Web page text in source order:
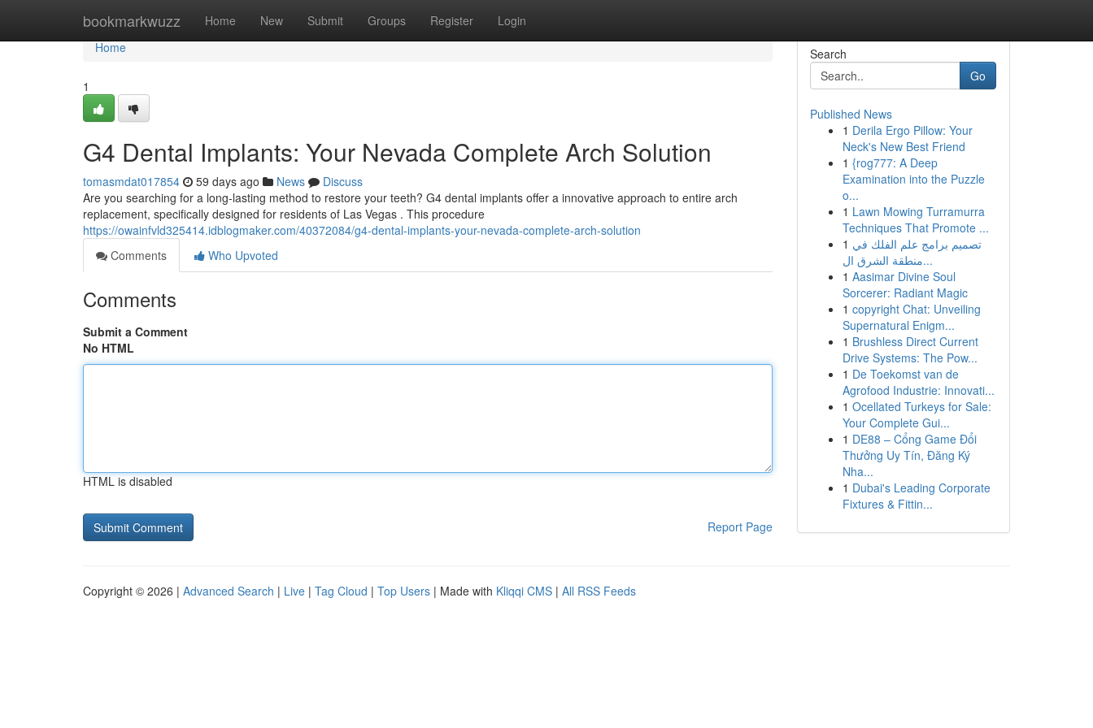
bookmarkwuzz Home New Submit Groups Register Login
Home
Home
1
G4 Dental Implants: Your Nevada Complete Arch Solution
tomasmdat017854 59 days ago News
Discuss
Are you searching for a long-lasting method to restore your teeth? G4 dental implants offer a innovative approach to entire arch
replacement, specifically designed for residents of Las Vegas . This procedure
https://owainfvld325414.idblogmaker.com/40372084/g4-dental-implants-your-nevada-complete-arch-solution
Comments
Who Upvoted
Comments
Submit a Comment
No HTML
HTML is disabled
Report Page
Search
Go
Published News
1 Derila Ergo Pillow: Your
Neck's New Best Friend
1 {rog777: A Deep
Examination into the Puzzle
o...
1 Lawn Mowing Turramurra
Techniques That Promote ...
1 تصميم برامج علم الفلك في
منطقة الشرق ال...
1 Aasimar Divine Soul
Sorcerer: Radiant Magic
1 copyright Chat: Unveiling
Supernatural Enigm...
1 Brushless Direct Current
Drive Systems: The Pow...
1 De Toekomst van de
Agrofood Industrie: Innovati...
1 Ocellated Turkeys for Sale:
Your Complete Gui...
1 DE88 – Cổng Game Đổi
Thưởng Uy Tín, Đăng Ký
Nha...
1 Dubai's Leading Corporate
Fixtures & Fittin...
Copyright © 2026 | Advanced Search | Live | Tag Cloud | Top Users | Made with Kliqqi CMS | All RSS Feeds